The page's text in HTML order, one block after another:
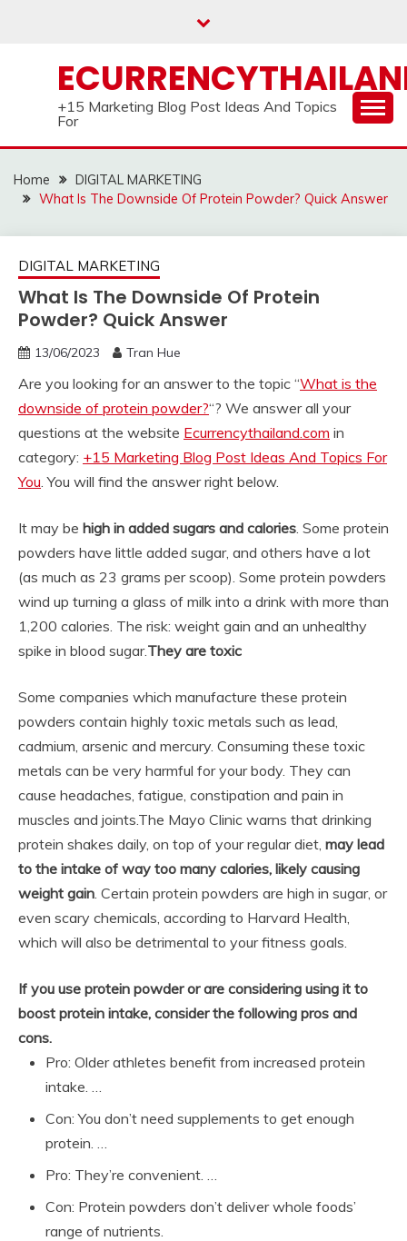
+15 Marketing Blog Post Ideas And Topics
For
Home
DIGITAL MARKETING
What Is The Downside Of Protein Powder? Quick Answer
DIGITAL MARKETING
What Is The Downside Of Protein
Powder? Quick Answer
13/06/2023 Tran Hue
Are you looking for an answer to the topic “What is the
downside of protein powder?“? We answer all your
questions at the website Ecurrencythailand.com in
category: +15 Marketing Blog Post Ideas And Topics For
You. You will find the answer right below.
It may be high in added sugars and calories. Some protein
powders have little added sugar, and others have a lot
(as much as 23 grams per scoop). Some protein powders
wind up turning a glass of milk into a drink with more than
1,200 calories. The risk: weight gain and an unhealthy
spike in blood sugar.They are toxic
Some companies which manufacture these protein
powders contain highly toxic metals such as lead,
cadmium, arsenic and mercury. Consuming these toxic
metals can be very harmful for your body. They can
cause headaches, fatigue, constipation and pain in
muscles and joints.The Mayo Clinic warns that drinking
protein shakes daily, on top of your regular diet, may lead
to the intake of way too many calories, likely causing
weight gain. Certain protein powders are high in sugar, or
even scary chemicals, according to Harvard Health,
which will also be detrimental to your fitness goals.
If you use protein powder or are considering using it to
boost protein intake, consider the following pros and
cons.
Pro: Older athletes benefit from increased protein
intake. …
Con: You don’t need supplements to get enough
protein. …
Pro: They’re convenient. …
Con: Protein powders don’t deliver whole foods’
range of nutrients.